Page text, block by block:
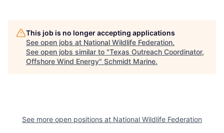
This job is no longer accepting applications
See open jobs at National Wildlife Federation.
See open jobs similar to "Texas Outreach Coordinator,
Offshore Wind Energy" Schmidt Marine.
See more open positions at National Wildlife Federation